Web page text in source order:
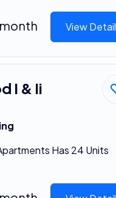
View Detail
I & Ii
Has 24 Units